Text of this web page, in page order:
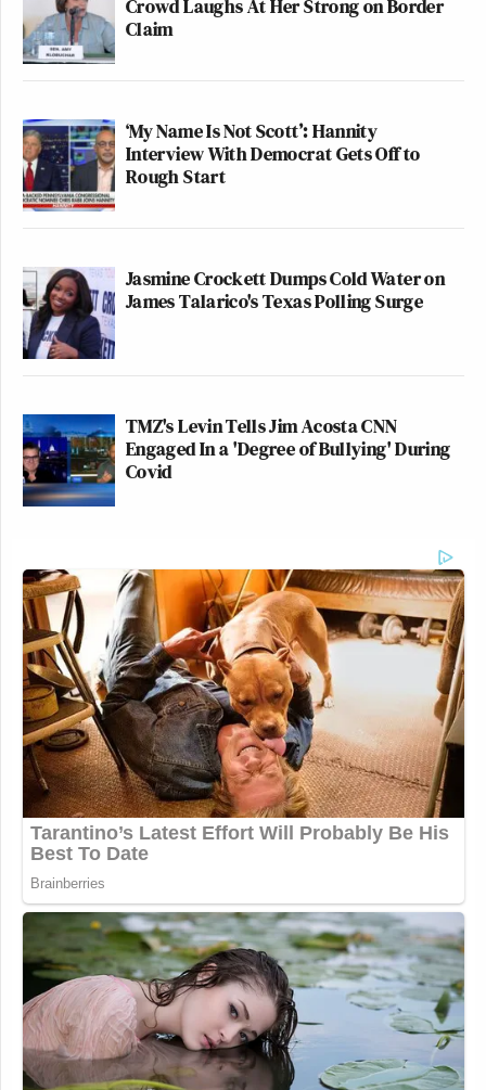
Crowd Laughs At Her Strong on Border
Claim
‘My Name Is Not Scott’: Hannity
Interview With Democrat Gets Off to
Rough Start
Jasmine Crockett Dumps Cold Water on
James Talarico's Texas Polling Surge
TMZ's Levin Tells Jim Acosta CNN
Engaged In a 'Degree of Bullying' During
Covid